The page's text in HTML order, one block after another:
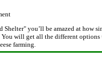
Shelter" you’ll be amazed at how
You will get all the different options
farming.